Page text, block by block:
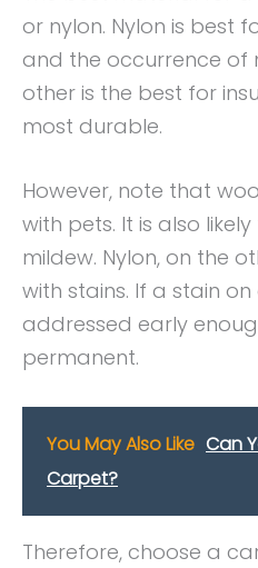
or nylon. Nylon is best
and the occurrence of
other is the best for
most durable.
However, note that
with pets. It is also
mildew. Nylon, on the
with stains. If a stain
addressed early
permanent.
You May Also Like Can
Carpet?
Therefore, choose a